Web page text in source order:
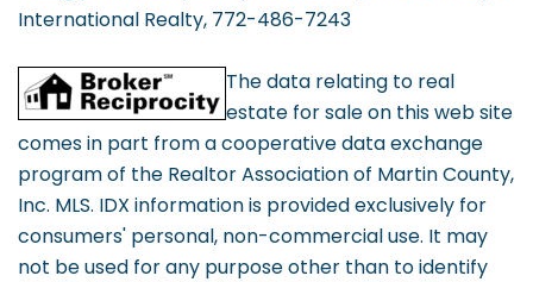
International Realty, 772-486-7243
The data relating to real
estate for sale on this web site
comes in part from a cooperative data exchange
program of the Realtor Association of Martin County,
Inc. MLS. IDX information is provided exclusively for
consumers' personal, non-commercial use. It may
not be used for any purpose other than to identify